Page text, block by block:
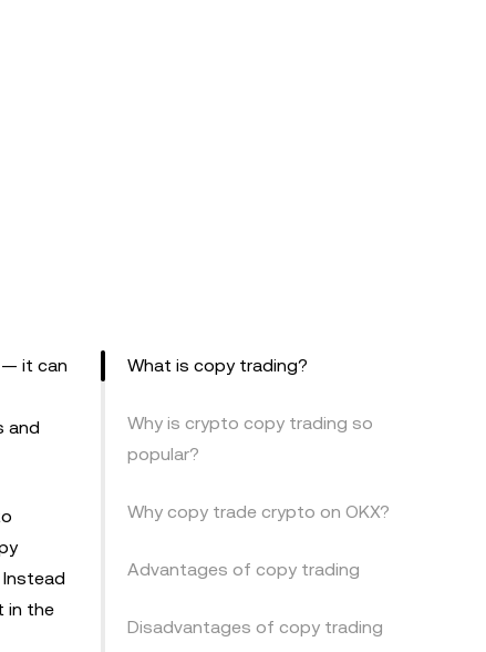
— it can
and
in the
What is copy trading?
Why is crypto copy trading so
popular?
Why copy trade crypto on OKX?
Advantages of copy trading
Disadvantages of copy trading